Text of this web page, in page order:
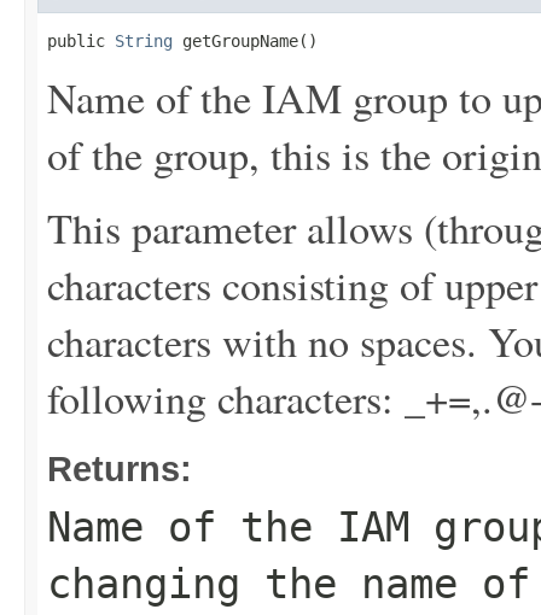
public String getGroupName()
Name of the IAM group to
of the group, this is the
This parameter allows
characters consisting of
characters with no spaces.
following characters:
Returns:
Name of the IAM
changing the name